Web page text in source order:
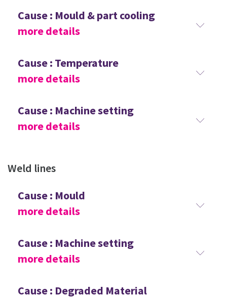
Cause : Mould & part cooling
more details
Cause : Temperature
more details
Cause : Machine setting
more details
Weld lines
Cause : Mould
more details
Cause : Machine setting
more details
Cause : Degraded Material